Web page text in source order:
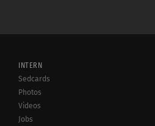
INTERN
Sedcards
Photos
Videos
Jobs